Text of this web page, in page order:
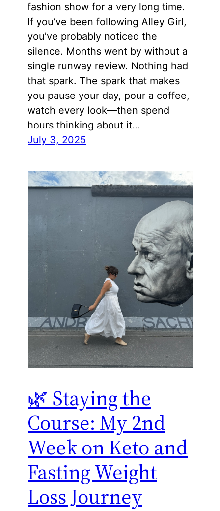
fashion show for a very long time.
If you’ve been following Alley Girl,
you’ve probably noticed the
silence. Months went by without a
single runway review. Nothing had
that spark. The spark that makes
you pause your day, pour a coffee,
watch every look—then spend
hours thinking about it…
July 3, 2025
🌿 Staying the
Course: My 2nd
Week on Keto and
Fasting Weight
Loss Journey